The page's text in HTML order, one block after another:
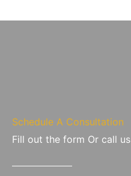
Schedule A Consultation
Fill out the form Or call us